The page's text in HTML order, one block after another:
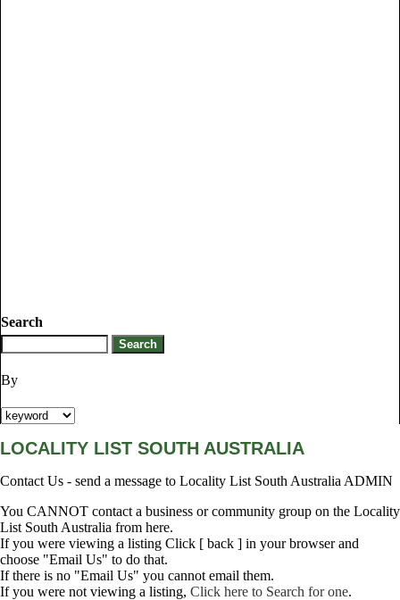
Search
By
LOCALITY LIST SOUTH AUSTRALIA
Contact Us - send a message to Locality List South Australia ADMIN
You CANNOT contact a business or community group on the Locality
List South Australia from here.
If you were viewing a listing Click [ back ] in your browser and
choose "Email Us" to do that.
If there is no "Email Us" you cannot email them.
If you were not viewing a listing, Click here to Search for one.